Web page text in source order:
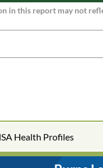
in this report may not
Health Profiles